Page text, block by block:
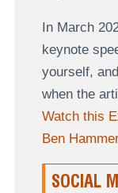
In March
keynote
yourself,
when the
Watch this
Ben
SOCIAL